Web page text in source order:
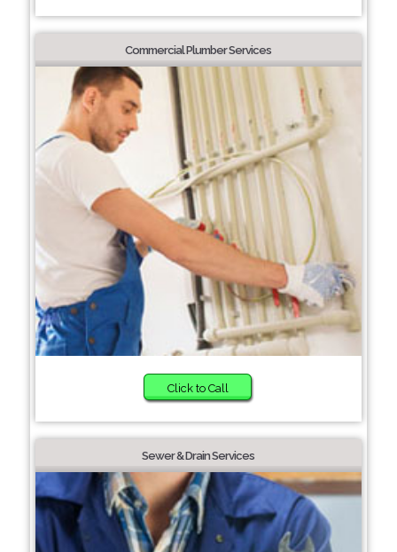
Commercial Plumber Services
Click to Call
Sewer & Drain Services